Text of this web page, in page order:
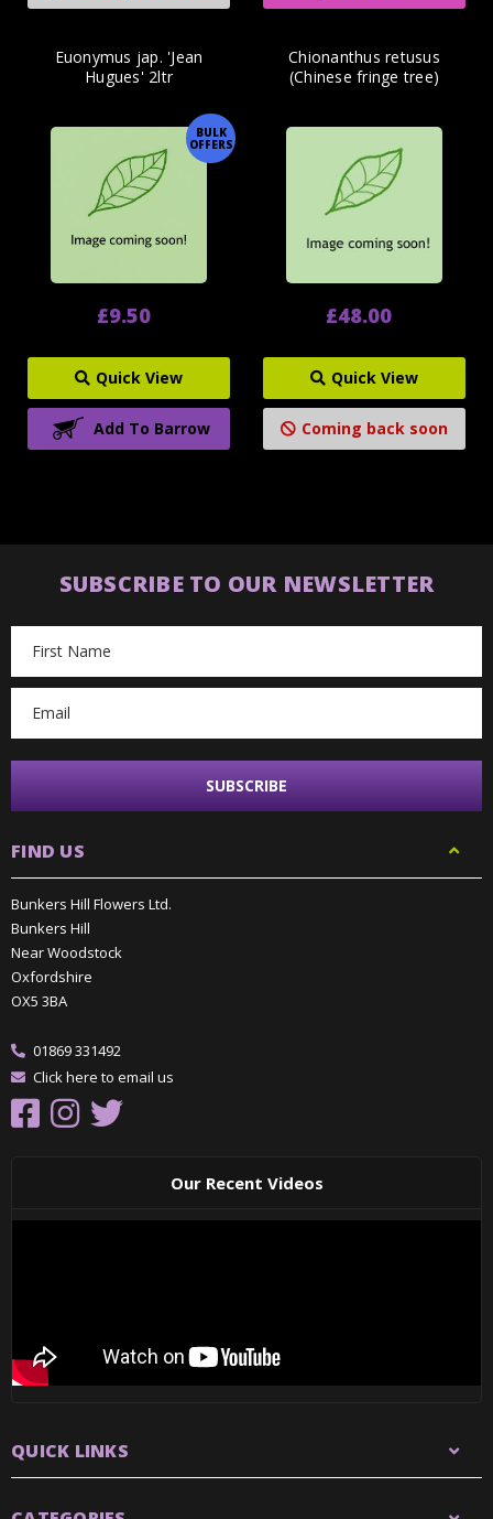
BULK
OFFERS
Euonymus jap. 'Jean
Hugues' 2ltr
£9.50
Quick View
Add To Barrow
Chionanthus retusus
(Chinese fringe tree)
£48.00
Quick View
Coming back soon
SUBSCRIBE TO OUR NEWSLETTER
Address
FIND US
Bunkers Hill Flowers Ltd.
Bunkers Hill
Near Woodstock
Oxfordshire
OX5 3BA
01869 331492
Click here to email us
Our Recent Videos
QUICK LINKS